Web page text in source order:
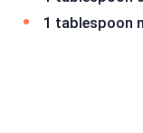
1 tablespoon